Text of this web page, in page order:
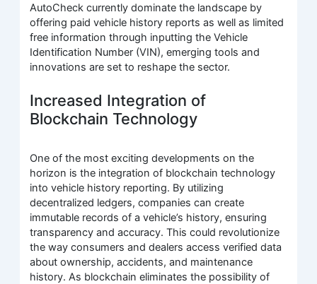
AutoCheck currently dominate the landscape by
offering paid vehicle history reports as well as limited
free information through inputting the Vehicle
Identification Number (VIN), emerging tools and
innovations are set to reshape the sector.
Increased Integration of
Blockchain Technology
One of the most exciting developments on the
horizon is the integration of blockchain technology
into vehicle history reporting. By utilizing
decentralized ledgers, companies can create
immutable records of a vehicle’s history, ensuring
transparency and accuracy. This could revolutionize
the way consumers and dealers access verified data
about ownership, accidents, and maintenance
history. As blockchain eliminates the possibility of